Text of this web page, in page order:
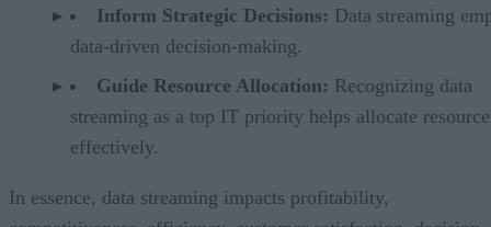
Inform Strategic Decisions: Data streaming
data-driven decision-making.
Guide Resource Allocation: Recognizing data
streaming as a top IT priority helps allocate
effectively.
In essence, data streaming impacts profitability,